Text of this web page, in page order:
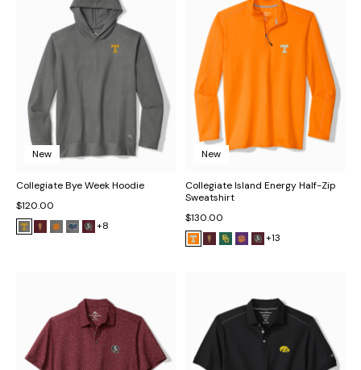
New
Collegiate Bye Week Hoodie
$120.00
+8
New
Collegiate Island Energy Half-Zip
Sweatshirt
$130.00
+13